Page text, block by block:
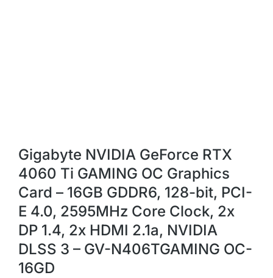
Gigabyte NVIDIA GeForce RTX
4060 Ti GAMING OC Graphics
Card – 16GB GDDR6, 128-bit, PCI-
E 4.0, 2595MHz Core Clock, 2x
DP 1.4, 2x HDMI 2.1a, NVIDIA
DLSS 3 – GV-N406TGAMING OC-
16GD